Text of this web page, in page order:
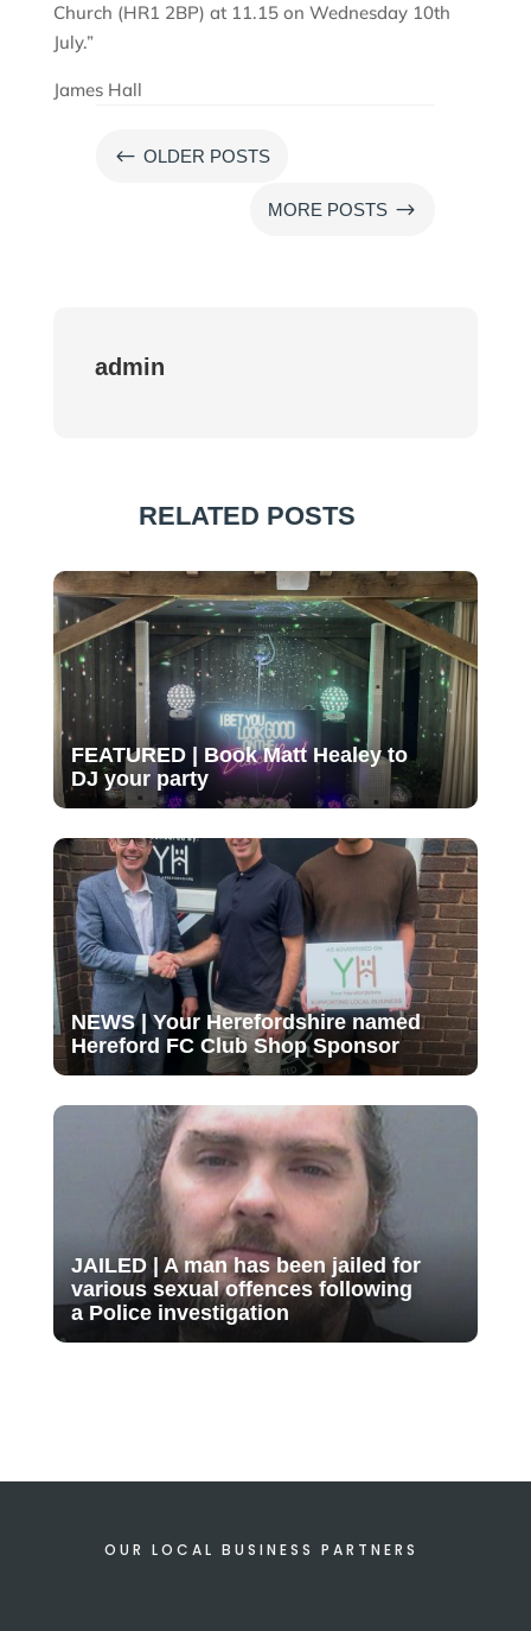
Church (HR1 2BP) at 11.15 on Wednesday 10th
July.”
James Hall
# OLDER POSTS
MORE POSTS $
admin
RELATED POSTS
FEATURED | Book Matt Healey to
DJ your party
NEWS | Your Herefordshire named
Hereford FC Club Shop Sponsor
JAILED | A man has been jailed for
various sexual offences following
a Police investigation
OUR LOCAL BUSINESS PARTNERS